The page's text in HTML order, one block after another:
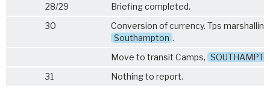
28/29
Briefing completed.
30
Conversion of currency. Tps
Southampton .
Move to transit Camps,
31
Nothing to report.